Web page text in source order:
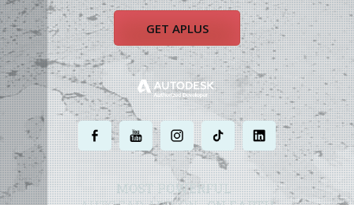
GET APLUS
. . . . .
MOST POWERFUL